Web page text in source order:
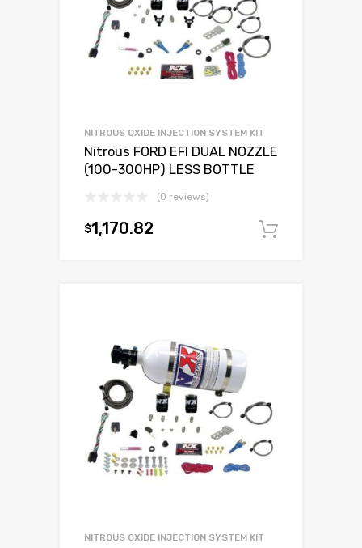
NITROUS OXIDE INJECTION SYSTEM KIT
Nitrous FORD EFI DUAL NOZZLE
(100-300HP) LESS BOTTLE
(0 reviews)
$1,170.82
NITROUS OXIDE INJECTION SYSTEM KIT